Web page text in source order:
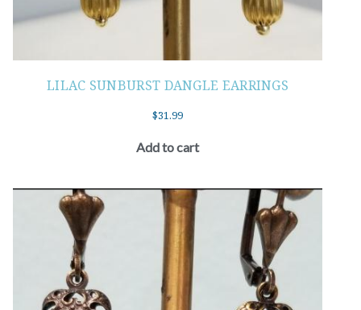
LILAC SUNBURST DANGLE EARRINGS
$31.99
Add to cart